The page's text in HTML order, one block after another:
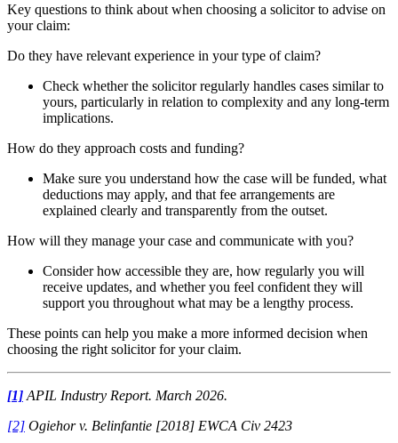
Key questions to think about when choosing a solicitor to advise on
your claim:
Do they have relevant experience in your type of claim?
Check whether the solicitor regularly handles cases similar to
yours, particularly in relation to complexity and any long-term
implications.
How do they approach costs and funding?
Make sure you understand how the case will be funded, what
deductions may apply, and that fee arrangements are
explained clearly and transparently from the outset.
How will they manage your case and communicate with you?
Consider how accessible they are, how regularly you will
receive updates, and whether you feel confident they will
support you throughout what may be a lengthy process.
These points can help you make a more informed decision when
choosing the right solicitor for your claim.
[1] APIL Industry Report. March 2026.
[2] Ogiehor v. Belinfantie [2018] EWCA Civ 2423